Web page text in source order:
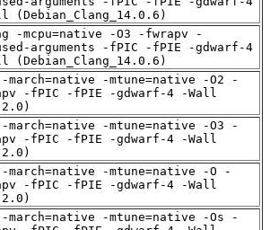
(Debian_Clang_14.0.6)
-mcpu=native -O3 -fwrapv -
arguments -fPIC -fPIE -gdwarf-4
(Debian_Clang_14.0.6)
march=native -mtune=native -O2 -
-fPIC -fPIE -gdwarf-4 -Wall
march=native -mtune=native -O3 -
-fPIC -fPIE -gdwarf-4 -Wall
march=native -mtune=native -O -
-fPIC -fPIE -gdwarf-4 -Wall
march=native -mtune=native -Os -